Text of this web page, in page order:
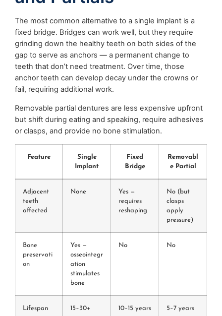
The most common alternative to a single implant is a
fixed bridge. Bridges can work well, but they require
grinding down the healthy teeth on both sides of the
gap to serve as anchors — a permanent change to
teeth that don’t need treatment. Over time, those
anchor teeth can develop decay under the crowns or
fail, requiring additional work.
Removable partial dentures are less expensive upfront
but shift during eating and speaking, require adhesives
or clasps, and provide no bone stimulation.
Feature
Single
Implant
Fixed
Bridge
Removabl
e Partial
Adjacent
teeth
affected
None
Yes —
requires
reshaping
No (but
clasps
apply
pressure)
Bone
preservati
on
Yes —
osseointegr
ation
stimulates
bone
No No
Lifespan
15–30+
10–15 years 5–7 years